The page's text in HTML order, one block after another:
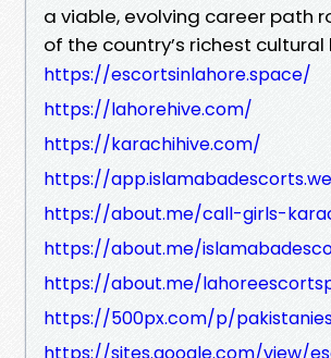
a viable, evolving career path
of the country’s richest
https://escortsinlahore.space/
https://lahorehive.com/
https://karachihive.com/
https://
https://about.me/call-girls-
https://about.me/
https://about.me/
https://500px.com/p/